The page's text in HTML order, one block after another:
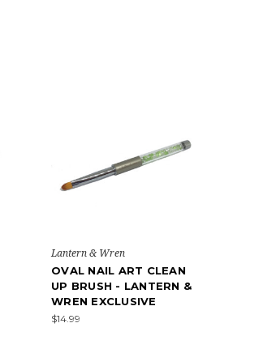
Lantern & Wren
OVAL NAIL ART CLEAN
UP BRUSH - LANTERN &
WREN EXCLUSIVE
$14.99